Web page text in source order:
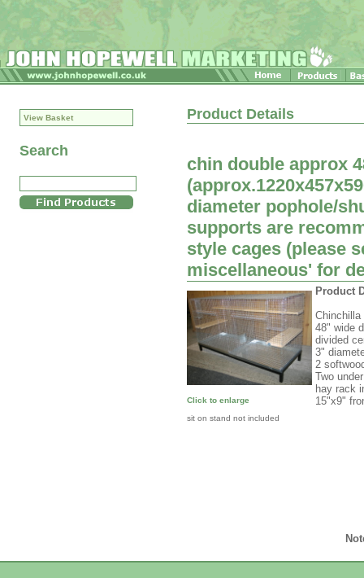
View Basket
Search
Product Details
chin double approx
diameter pophole/
supports are
style cages (please
miscellaneous' for
Click to enlarge
sit on stand not included
Product
Chinchilla
48" wide
divided
3"
2
Two
hay rack
15"x9"